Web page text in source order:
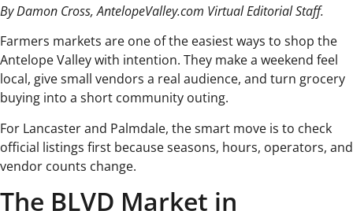
By Damon Cross, AntelopeValley.com Virtual Editorial Staff.
Farmers markets are one of the easiest ways to shop the
Antelope Valley with intention. They make a weekend feel
local, give small vendors a real audience, and turn grocery
buying into a short community outing.
For Lancaster and Palmdale, the smart move is to check
official listings first because seasons, hours, operators, and
vendor counts change.
The BLVD Market in